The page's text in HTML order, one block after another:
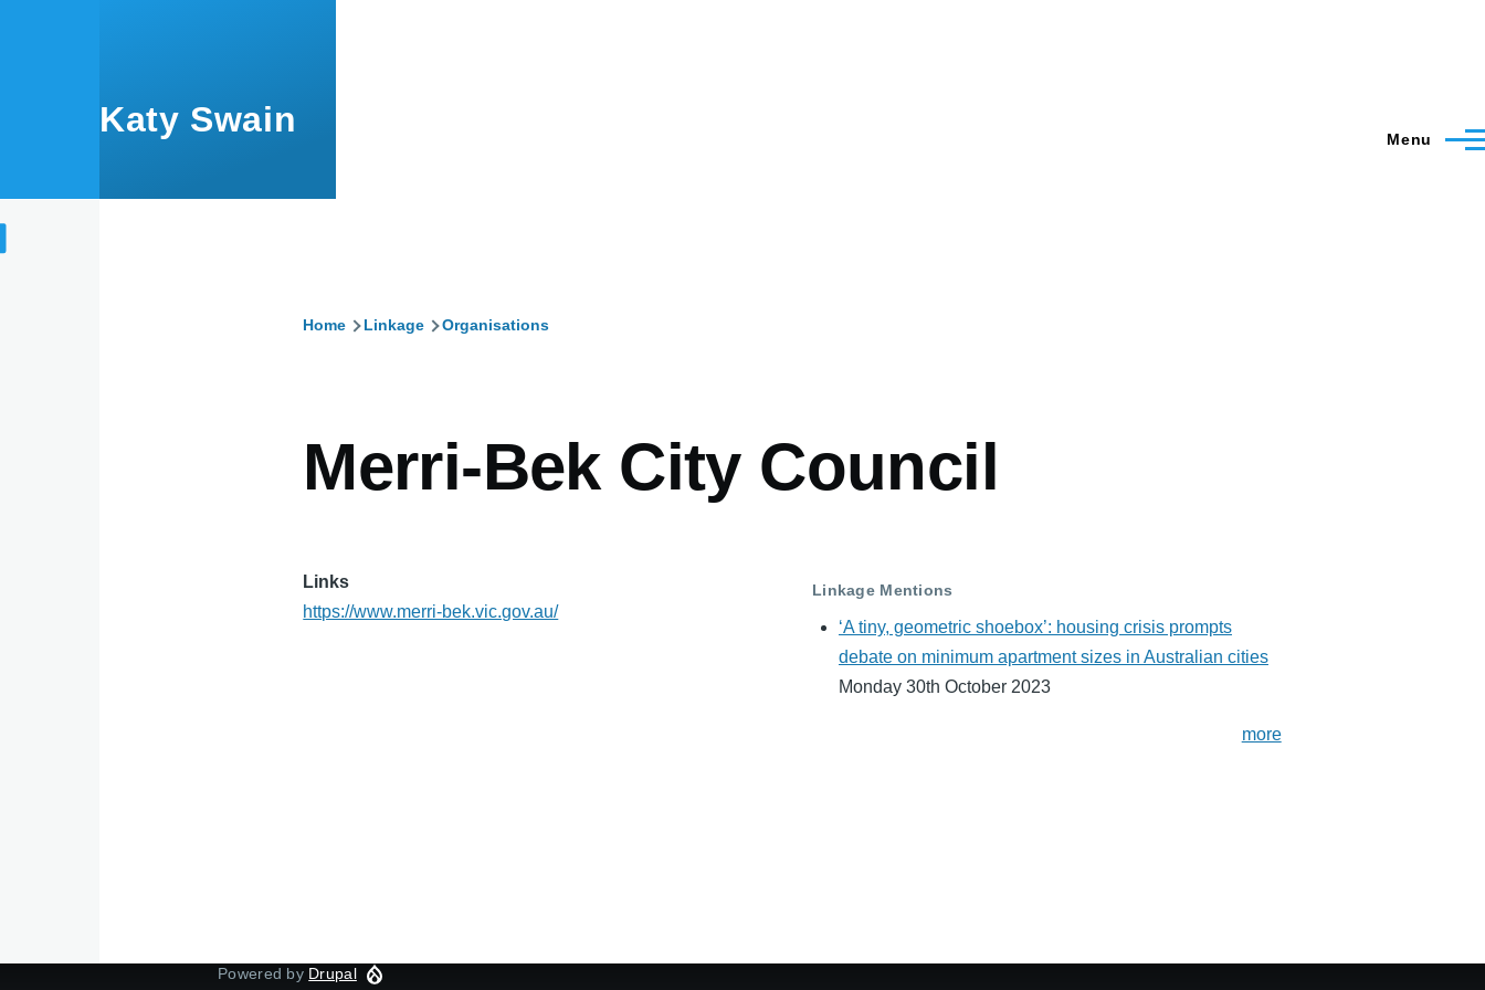
Katy Swain Menu
Home Linkage Organisations
Merri-Bek City Council
Links
https://www.merri-bek.vic.gov.au/
Linkage Mentions
‘A tiny, geometric shoebox’: housing crisis prompts
debate on minimum apartment sizes in Australian cities
Monday 30th October 2023
more
Powered by Drupal